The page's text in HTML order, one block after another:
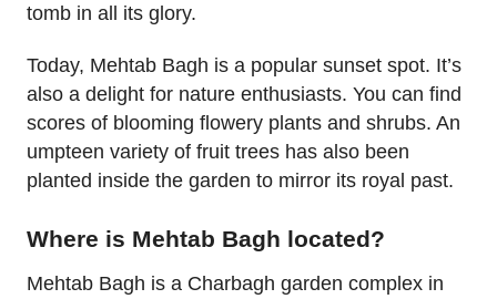
tomb in all its glory.
Today, Mehtab Bagh is a popular sunset spot. It’s
also a delight for nature enthusiasts. You can find
scores of blooming flowery plants and shrubs. An
umpteen variety of fruit trees has also been
planted inside the garden to mirror its royal past.
Where is Mehtab Bagh located?
Mehtab Bagh is a Charbagh garden complex in